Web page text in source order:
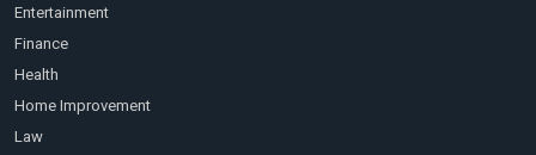
Entertainment
Finance
Health
Home Improvement
Law